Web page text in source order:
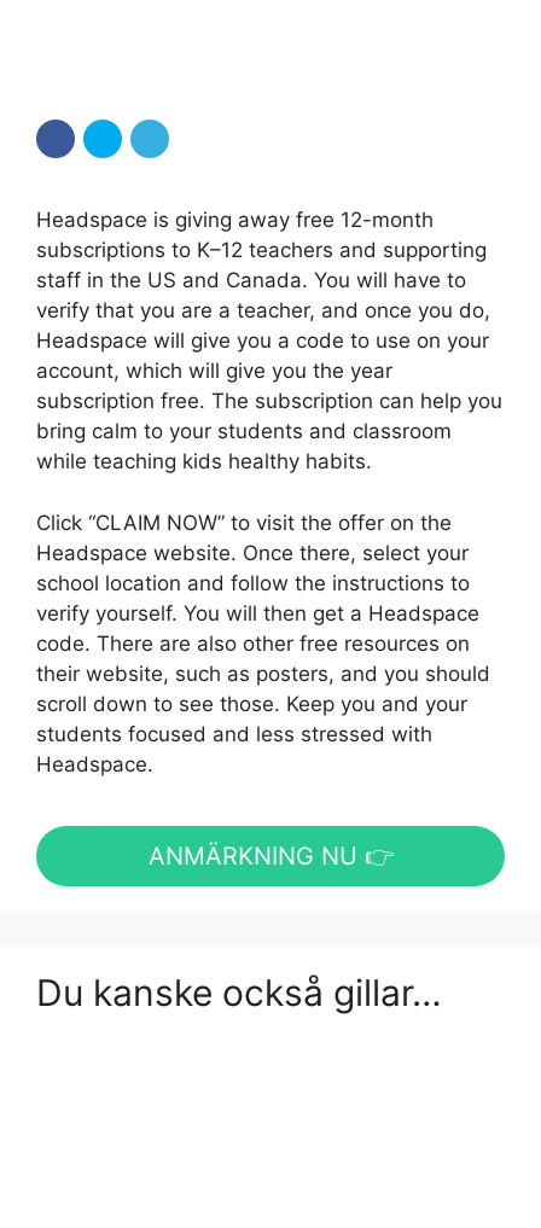
Headspace is giving away free 12-month
subscriptions to K–12 teachers and supporting
staff in the US and Canada. You will have to
verify that you are a teacher, and once you do,
Headspace will give you a code to use on your
account, which will give you the year
subscription free. The subscription can help you
bring calm to your students and classroom
while teaching kids healthy habits.
Click “CLAIM NOW” to visit the offer on the
Headspace website. Once there, select your
school location and follow the instructions to
verify yourself. You will then get a Headspace
code. There are also other free resources on
their website, such as posters, and you should
scroll down to see those. Keep you and your
students focused and less stressed with
Headspace.
ANMÄRKNING NU 👉
Du kanske också gillar…